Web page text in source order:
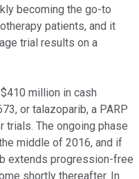
becoming the go-to
patients, and it
trial results on a
million in cash
or talazoparib, a PARP
trials. The ongoing phase
middle of 2016, and if
extends progression-free
shortly thereafter. In